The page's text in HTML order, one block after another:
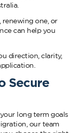
one, or
can help you
direction, clarity,
Secure
long term goals
our team